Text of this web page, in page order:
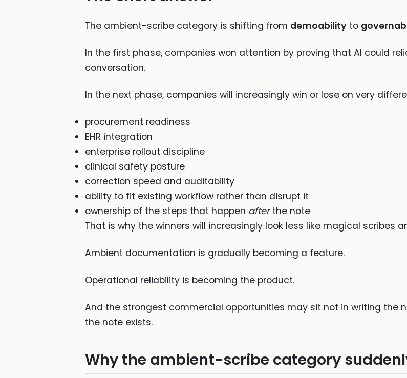
The ambient-scribe category is shifting from demoability to
In the first phase, companies won attention by proving that AI could
conversation.
In the next phase, companies will increasingly win or lose on very
procurement readiness
EHR integration
enterprise rollout discipline
clinical safety posture
correction speed and auditability
ability to fit existing workflow rather than disrupt it
ownership of the steps that happen afterthe note
That is why the winners will increasingly look less like magical scribes
Ambient documentation is gradually becoming a feature.
Operational reliability is becoming the product.
And the strongest commercial opportunities may sit not in writing the
the note exists.
Why the ambient-scribe category